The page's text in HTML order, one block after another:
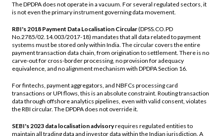
The DPDPA does not operate in a vacuum. For several regulated sectors, it
is not even the primary instrument governing data movement.
RBI's 2018 Payment Data Localisation Circular(DPSS.CO.PD
No.2785/02.14.003/2017-18) mandates that all data related to payment
systems must be stored only within India. The circular covers the entire
payment transaction data chain, from origination to settlement. There is no
carve-out for cross-border processing, no provision for adequacy
equivalence, and no alignment mechanism with DPDPA Section 16.
For fintechs, payment aggregators, and NBFCs processing card
transactions or UPI flows, this is an absolute constraint. Routing transaction
data through offshore analytics pipelines, even with valid consent, violates
the RBI circular. The DPDPA does not override it.
SEBI's 2023 data localisation advisoryrequires regulated entities to
maintain all trading data and investor data within the Indian jurisdiction. A